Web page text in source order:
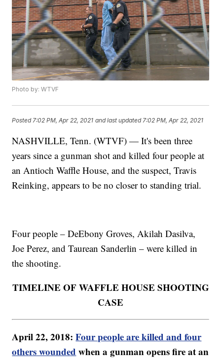
Photo by: WTVF
Posted 7:02 PM, Apr 22, 2021 and last updated 7:02 PM, Apr 22, 2021
NASHVILLE, Tenn. (WTVF) — It's been three
years since a gunman shot and killed four people at
an Antioch Waffle House, and the suspect, Travis
Reinking, appears to be no closer to standing trial.
Four people – DeEbony Groves, Akilah Dasilva,
Joe Perez, and Taurean Sanderlin – were killed in
the shooting.
TIMELINE OF WAFFLE HOUSE SHOOTING
CASE
April 22, 2018:Four people are killed and four
others wounded when a gunman opens fire at an